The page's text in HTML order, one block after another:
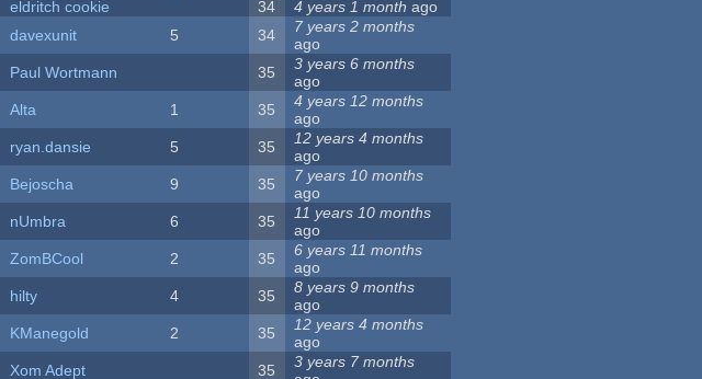
eldritch cookie 34 4 years 1 month ago
davexunit 5 34
7 years 2 months
ago
Paul Wortmann 35
3 years 6 months
ago
Alta 1 35
4 years 12 months
ago
ryan.dansie 5 35
12 years 4 months
ago
Bejoscha 9 35
7 years 10 months
ago
nUmbra 6 35
11 years 10 months
ago
ZomBCool 2 35
6 years 11 months
ago
hilty 4 35
8 years 9 months
ago
KManegold 2 35
12 years 4 months
ago
Xom Adept 35
3 years 7 months